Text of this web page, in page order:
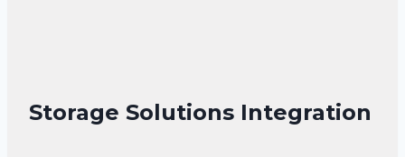
Storage Solutions Integration